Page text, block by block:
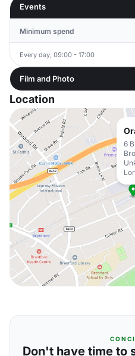
Events
Minimum spend
Every day, 09:00 - 17:00
Film and Photo
Location
6
Don't have time to